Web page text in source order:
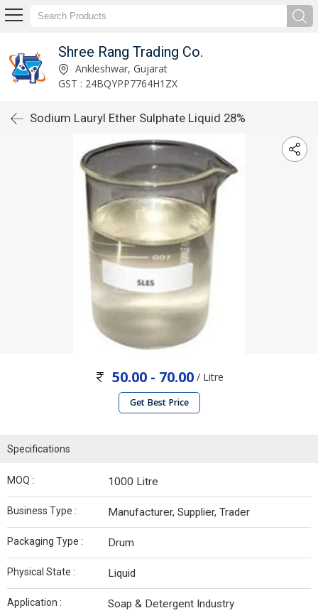
Shree Rang Trading Co.
Ankleshwar, Gujarat
GST : 24BQYPP7764H1ZX
Sodium Lauryl Ether Sulphate Liquid 28%
50.00 - 70.00/ Litre
Get Best Price
Specifications
MOQ : 1000 Litre
Business Type : Manufacturer, Supplier, Trader
Packaging Type : Drum
Physical State : Liquid
Application : Soap & Detergent Industry